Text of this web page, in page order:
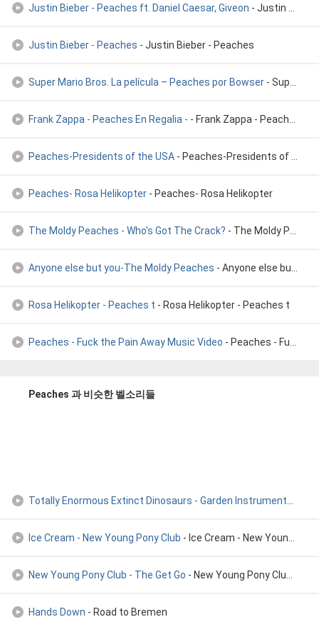
Justin Bieber - Peaches ft. Daniel Caesar, Giveon - Justin Bieber - Peaches ft. Daniel Caesar, Giveon
Justin Bieber - Peaches - Justin Bieber - Peaches
Super Mario Bros. La película – Peaches por Bowser - Super Mario Bros. La película – Peaches por Bowser
Frank Zappa - Peaches En Regalia - - Frank Zappa - Peaches En Regalia -
Peaches-Presidents of the USA - Peaches-Presidents of the USA
Peaches- Rosa Helikopter - Peaches- Rosa Helikopter
The Moldy Peaches - Who's Got The Crack? - The Moldy Peaches - Who's Got The Crack?
Anyone else but you-The Moldy Peaches - Anyone else but you-The Moldy Peaches
Rosa Helikopter - Peaches t - Rosa Helikopter - Peaches t
Peaches - Fuck the Pain Away Music Video - Peaches - Fuck the Pain Away Music Video
Peaches 과 비슷한 벨소리들
Totally Enormous Extinct Dinosaurs - Garden Instrumental
Ice Cream - New Young Pony Club - Ice Cream - New Young Pony Club
New Young Pony Club - The Get Go - New Young Pony Club - The Get Go
Hands Down - Road to Bremen